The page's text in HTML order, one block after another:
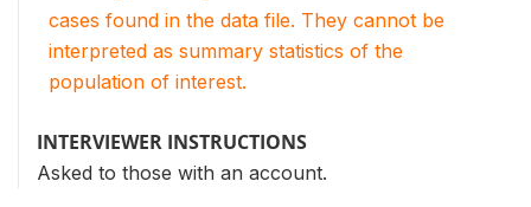
cases found in the data file. They cannot be
interpreted as summary statistics of the
population of interest.
INTERVIEWER INSTRUCTIONS
Asked to those with an account.